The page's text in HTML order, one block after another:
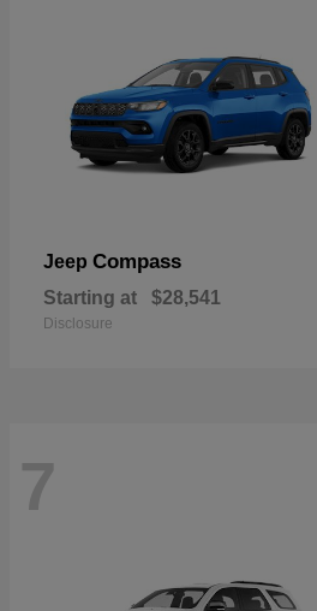
Jeep Compass
Starting at $28,541
Disclosure
7